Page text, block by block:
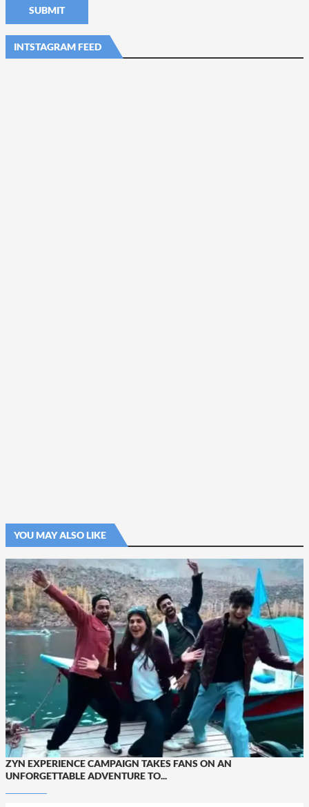
INTSTAGRAM FEED
YOU MAY ALSO LIKE
ZYN EXPERIENCE CAMPAIGN TAKES FANS ON AN
UNFORGETTABLE ADVENTURE TO...